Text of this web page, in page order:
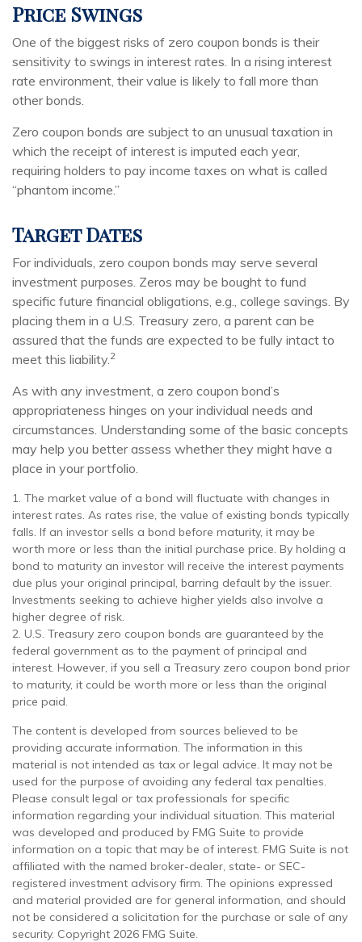
Price Swings
One of the biggest risks of zero coupon bonds is their
sensitivity to swings in interest rates. In a rising interest
rate environment, their value is likely to fall more than
other bonds.
Zero coupon bonds are subject to an unusual taxation in
which the receipt of interest is imputed each year,
requiring holders to pay income taxes on what is called
“phantom income.”
Target Dates
For individuals, zero coupon bonds may serve several
investment purposes. Zeros may be bought to fund
specific future financial obligations, e.g., college savings. By
placing them in a U.S. Treasury zero, a parent can be
assured that the funds are expected to be fully intact to
meet this liability.2
As with any investment, a zero coupon bond’s
appropriateness hinges on your individual needs and
circumstances. Understanding some of the basic concepts
may help you better assess whether they might have a
place in your portfolio.
1. The market value of a bond will fluctuate with changes in
interest rates. As rates rise, the value of existing bonds typically
falls. If an investor sells a bond before maturity, it may be
worth more or less than the initial purchase price. By holding a
bond to maturity an investor will receive the interest payments
due plus your original principal, barring default by the issuer.
Investments seeking to achieve higher yields also involve a
higher degree of risk.
2. U.S. Treasury zero coupon bonds are guaranteed by the
federal government as to the payment of principal and
interest. However, if you sell a Treasury zero coupon bond prior
to maturity, it could be worth more or less than the original
price paid.
The content is developed from sources believed to be
providing accurate information. The information in this
material is not intended as tax or legal advice. It may not be
used for the purpose of avoiding any federal tax penalties.
Please consult legal or tax professionals for specific
information regarding your individual situation. This material
was developed and produced by FMG Suite to provide
information on a topic that may be of interest. FMG Suite is not
affiliated with the named broker-dealer, state- or SEC-
registered investment advisory firm. The opinions expressed
and material provided are for general information, and should
not be considered a solicitation for the purchase or sale of any
security. Copyright 2026 FMG Suite.